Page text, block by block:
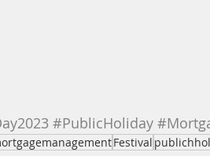
#PublicHoliday
Festival